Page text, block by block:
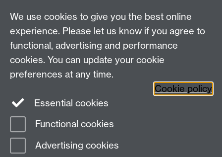
University of Warwick on Twitter
Widening
Participation
Team, University House,
University of Warwick, Kirby Corner Road,
CV4 8UW
Page contact:
Last revised: Tue 4 Aug 2026
We use cookies to give you the best online
experience. Please let us know if you agree to
functional, advertising and performance
cookies. You can update your cookie
preferences at any time.
Cookie policy
Essential cookies
Functional cookies
Advertising cookies